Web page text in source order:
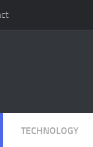
TECHNOLOGY